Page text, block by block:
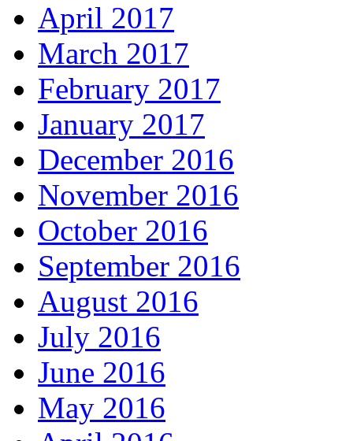
April 2017
March 2017
February 2017
January 2017
December 2016
November 2016
October 2016
September 2016
August 2016
July 2016
June 2016
May 2016